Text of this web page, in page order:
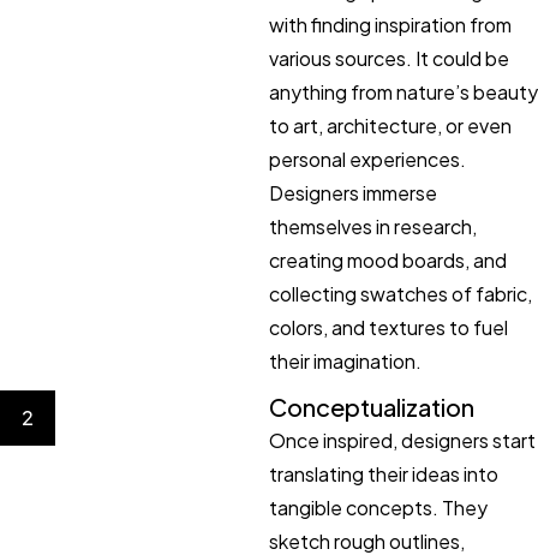
with finding inspiration from
various sources. It could be
anything from nature’s beauty
to art, architecture, or even
personal experiences.
Designers immerse
themselves in research,
creating mood boards, and
collecting swatches of fabric,
colors, and textures to fuel
their imagination.
2 Conceptualization
Once inspired, designers start
translating their ideas into
tangible concepts. They
sketch rough outlines,